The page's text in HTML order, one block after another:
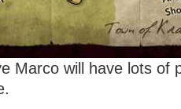
Marco will have lots of